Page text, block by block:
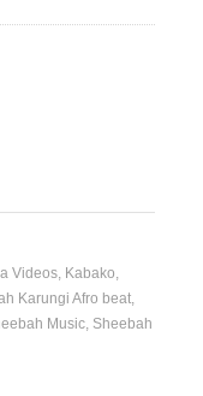
Videos Kabako
Karungi Afro beat
Music Sheebah